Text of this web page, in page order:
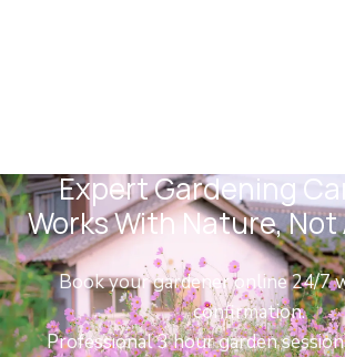
Expert Gardening
Works With Nature,
Book your gardener online 24/7
confirmation.
Professional 3 hour garden